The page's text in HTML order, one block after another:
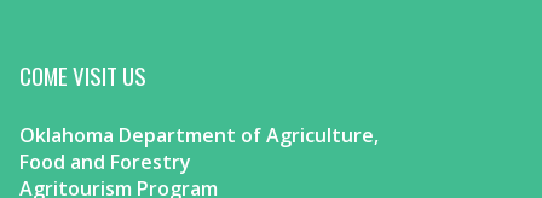
COME VISIT US
Oklahoma Department of Agriculture,
Food and Forestry
Agritourism Program